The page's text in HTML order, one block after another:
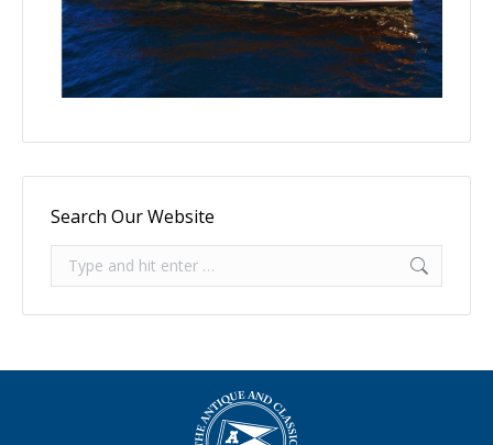
Search Our Website